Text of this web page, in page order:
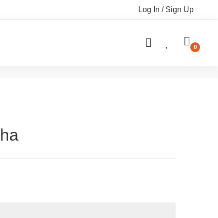
Log In / Sign Up